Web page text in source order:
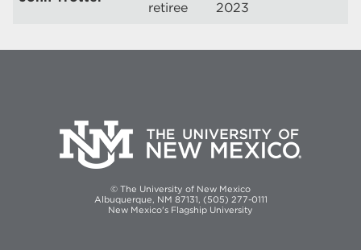
retiree
2023
© The University of New Mexico
Albuquerque, NM 87131, (505) 277-0111
New Mexico's Flagship University